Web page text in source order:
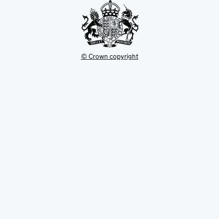
© Crown copyright